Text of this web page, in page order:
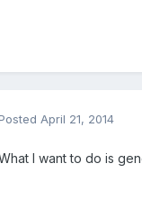
April 21, 2014
I want to do is